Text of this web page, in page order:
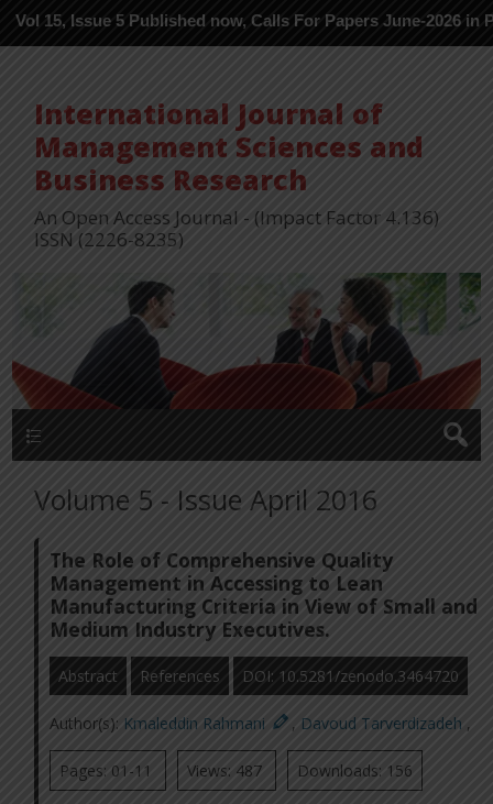
5 Published now, Calls For Papers June-2026 in Process ---
International Journal of
Management Sciences and
Business Research
An Open Access Journal - (Impact Factor 4.136)
ISSN (2226-8235)
Volume 5 - Issue April 2016
The Role of Comprehensive Quality
Management in Accessing to Lean
Manufacturing Criteria in View of Small and
Medium Industry Executives.
Abstract References DOI: 10.5281/zenodo.3464720
Author(s): Kmaleddin Rahmani , Davoud Tarverdizadeh ,
Pages: 01-11 Views: 487 Downloads: 156